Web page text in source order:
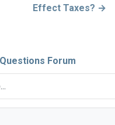
Effect Taxes? →
Forum